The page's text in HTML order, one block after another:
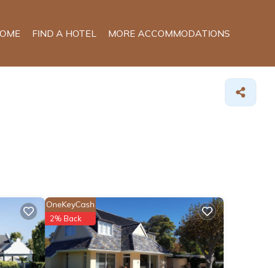
FIND A HOTEL MORE ACCOMMODATIONS
OneKeyCash
2% Back